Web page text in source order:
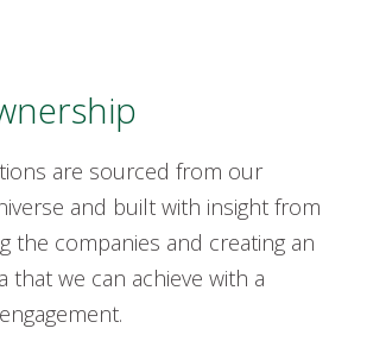
are sourced from our
and built with insight from
the companies and creating an
that we can achievewith a
engagement.